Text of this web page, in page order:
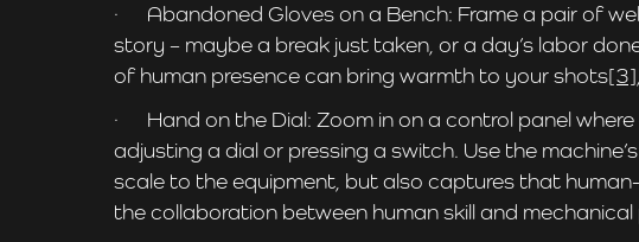
· Abandoned Gloves on a Bench: Frame a pair of
story – maybe a break just taken, or a day’s labor
of human presence can bring warmth to your shots[3]
· Hand on the Dial: Zoom in on a control panel
adjusting a dial or pressing a switch. Use the
scale to the equipment, but also captures that
the collaboration between human skill and mechanical